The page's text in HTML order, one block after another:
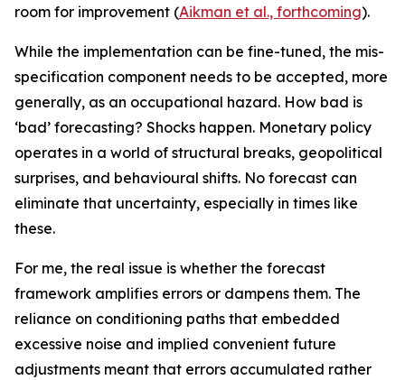
room for improvement (Aikman et al., forthcoming).
While the implementation can be fine-tuned, the mis-
specification component needs to be accepted, more
generally, as an occupational hazard. How bad is
‘bad’ forecasting? Shocks happen. Monetary policy
operates in a world of structural breaks, geopolitical
surprises, and behavioural shifts. No forecast can
eliminate that uncertainty, especially in times like
these.
For me, the real issue is whether the forecast
framework amplifies errors or dampens them. The
reliance on conditioning paths that embedded
excessive noise and implied convenient future
adjustments meant that errors accumulated rather